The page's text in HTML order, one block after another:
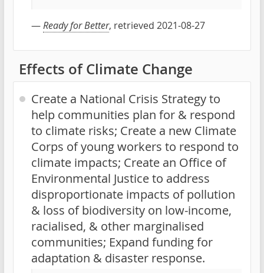
—Ready for Better, retrieved 2021-08-27
Effects of Climate Change
Create a National Crisis Strategy to
help communities plan for & respond
to climate risks; Create a new Climate
Corps of young workers to respond to
climate impacts; Create an Office of
Environmental Justice to address
disproportionate impacts of pollution
& loss of biodiversity on low-income,
racialised, & other marginalised
communities; Expand funding for
adaptation & disaster response.